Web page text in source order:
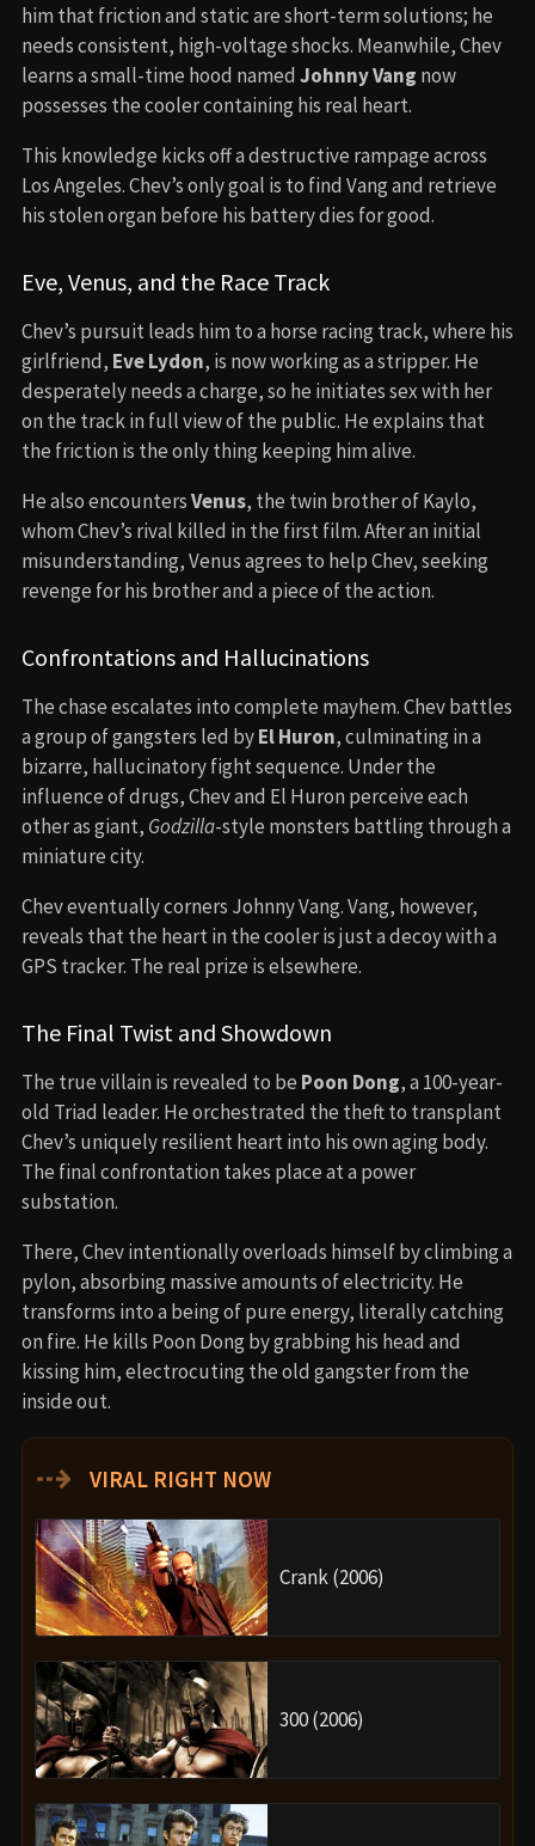
him that friction and static are short-term solutions; he
needs consistent, high-voltage shocks. Meanwhile, Chev
learns a small-time hood named Johnny Vang now
possesses the cooler containing his real heart.
This knowledge kicks off a destructive rampage across
Los Angeles. Chev’s only goal is to find Vang and retrieve
his stolen organ before his battery dies for good.
Eve, Venus, and the Race Track
Chev’s pursuit leads him to a horse racing track, where his
girlfriend, Eve Lydon, is now working as a stripper. He
desperately needs a charge, so he initiates sex with her
on the track in full view of the public. He explains that
the friction is the only thing keeping him alive.
He also encountersVenus, the twin brother of Kaylo,
whom Chev’s rival killed in the first film. After an initial
misunderstanding, Venus agrees to help Chev, seeking
revenge for his brother and a piece of the action.
Confrontations and Hallucinations
The chase escalates into complete mayhem. Chev battles
a group of gangsters led byEl Huron, culminating in a
bizarre, hallucinatory fight sequence. Under the
influence of drugs, Chev and El Huron perceive each
other as giant, Godzilla-style monsters battling through a
miniature city.
Chev eventually corners Johnny Vang. Vang, however,
reveals that the heart in the cooler is just a decoy with a
GPS tracker. The real prize is elsewhere.
The Final Twist and Showdown
The true villain is revealed to be Poon Dong, a 100-year-
old Triad leader. He orchestrated the theft to transplant
Chev’s uniquely resilient heart into his own aging body.
The final confrontation takes place at a power
substation.
There, Chev intentionally overloads himself by climbing a
pylon, absorbing massive amounts of electricity. He
transforms into a being of pure energy, literally catching
on fire. He kills Poon Dong by grabbing his head and
kissing him, electrocuting the old gangster from the
inside out.
⇢ VIRAL RIGHT NOW
Crank (2006)
300 (2006)